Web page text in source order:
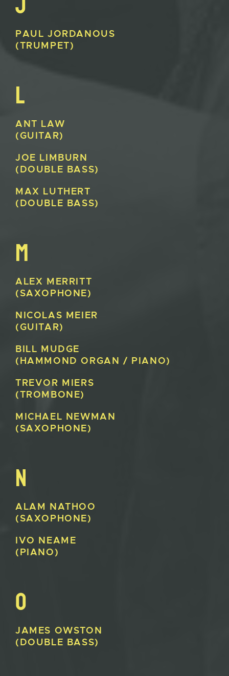
PAUL JORDANOUS
(TRUMPET)
L
ANT LAW
(GUITAR)
JOE LIMBURN
(DOUBLE BASS)
MAX LUTHERT
(DOUBLE BASS)
M
ALEX MERRITT
(SAXOPHONE)
NICOLAS MEIER
(GUITAR)
BILL MUDGE
(HAMMOND ORGAN / PIANO)
TREVOR MIERS
(TROMBONE)
MICHAEL NEWMAN
(SAXOPHONE)
N
ALAM NATHOO
(SAXOPHONE)
IVO NEAME
(PIANO)
O
JAMES OWSTON
(DOUBLE BASS)